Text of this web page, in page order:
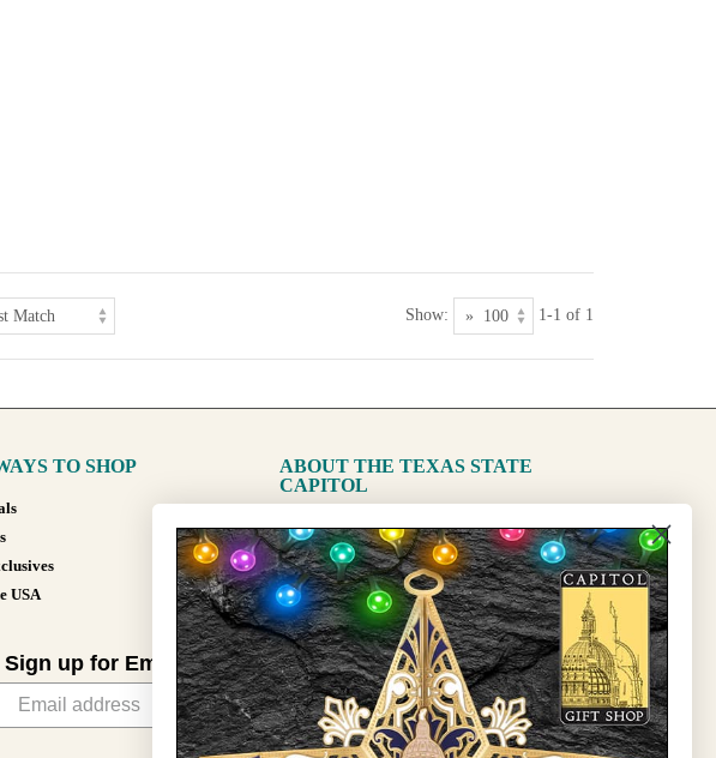
Show: 1-1 of 1
TO SHOP
USA
ABOUT THE TEXAS STATE
CAPITOL
The Capitol
State Preservation Board
Sign up for Email Updates
Sign Up